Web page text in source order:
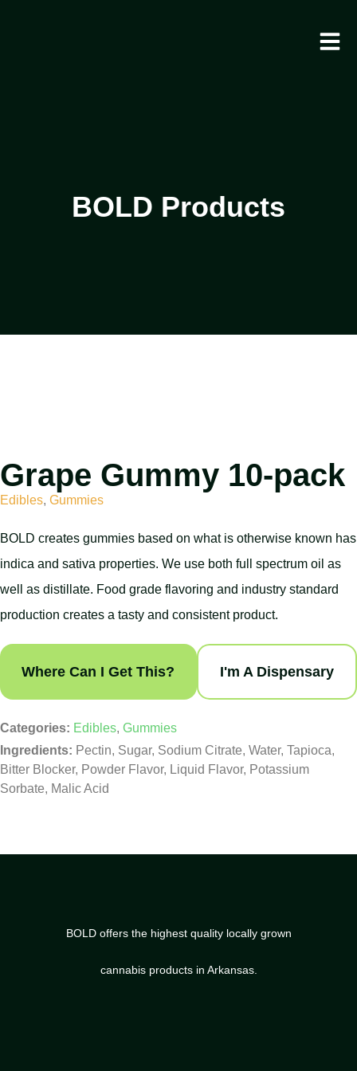
BOLD Products
Grape Gummy 10-pack
Edibles, Gummies
BOLD creates gummies based on what is otherwise known has
indica and sativa properties. We use both full spectrum oil as
well as distillate. Food grade flavoring and industry standard
production creates a tasty and consistent product.
Where Can I Get This? I'm A Dispensary
Categories: Edibles, Gummies
Ingredients: Pectin, Sugar, Sodium Citrate, Water, Tapioca,
Bitter Blocker, Powder Flavor, Liquid Flavor, Potassium
Sorbate, Malic Acid
BOLD offers the highest quality locally grown
cannabis products in Arkansas.